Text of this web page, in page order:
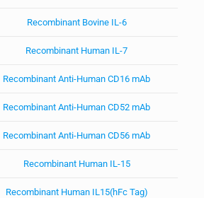
Recombinant Bovine IL-6
Recombinant Human IL-7
Recombinant Anti-Human CD16 mAb
Recombinant Anti-Human CD52 mAb
Recombinant Anti-Human CD56 mAb
Recombinant Human IL-15
Recombinant Human IL15(hFc Tag)